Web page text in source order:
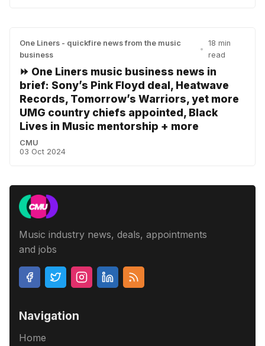
One Liners - quickfire news from the music
business
•
18 min
read
⏩ One Liners music business news in
brief: Sony’s Pink Floyd deal, Heatwave
Records, Tomorrow’s Warriors, yet more
UMG country chiefs appointed, Black
Lives in Music mentorship + more
CMU
03 Oct 2024
Music industry news, deals, appointments
and jobs
Navigation
Home